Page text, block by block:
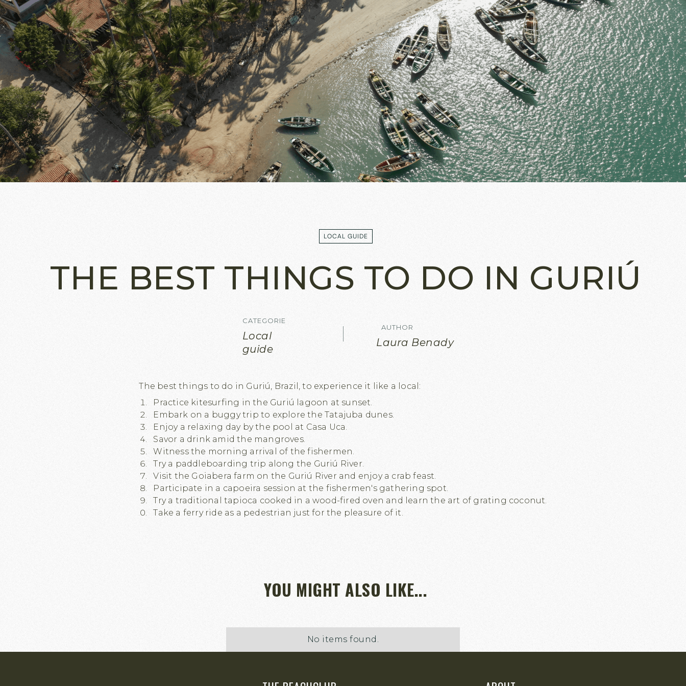
LOCAL GUIDE
LOCAL GUIDE
THE BEST THINGS TO DO IN GURIÚ
CATEGORIE
Local
guide
AUTHOR
Laura Benady
The best things to do in Guriú, Brazil, to experience it like a local:
Practice kitesurfing in the Guriú lagoon at sunset.
Embark on a buggy trip to explore the Tatajuba dunes.
Enjoy a relaxing day by the pool at Casa Uca.
Savor a drink amid the mangroves.
Witness the morning arrival of the fishermen.
Try a paddleboarding trip along the Guriú River.
Visit the Goiabera farm on the Guriú River and enjoy a crab feast.
Participate in a capoeira session at the fishermen's gathering spot.
Try a traditional tapioca cooked in a wood-fired oven and learn the art of grating coconut.
Take a ferry ride as a pedestrian just for the pleasure of it.
YOU MIGHT ALSO LIKE...
No items found.